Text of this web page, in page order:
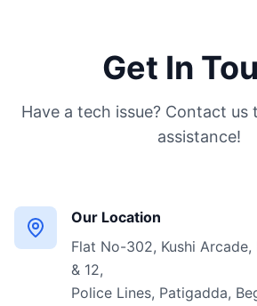
Get In
Have a tech issue? Contact
assistance!
Our Location
Flat No-302, Kushi Arcade,
& 12,
Police Lines, Patigadda,